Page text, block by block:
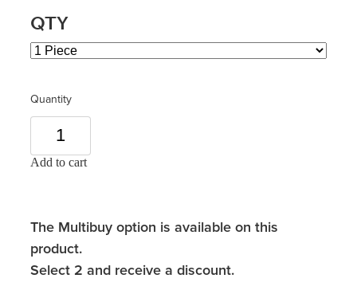
QTY
Quantity
Add to cart
The Multibuy option is available on this
product.
Select 2 and receive a discount.